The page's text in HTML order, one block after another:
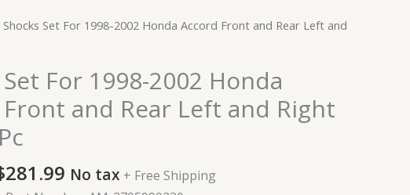
Shocks Set For 1998-2002 Honda Accord Front and Rear Left and
For 1998-2002 Honda
and Rear Left and Right
281.99
Current
$281.99.
No tax + Free Shipping